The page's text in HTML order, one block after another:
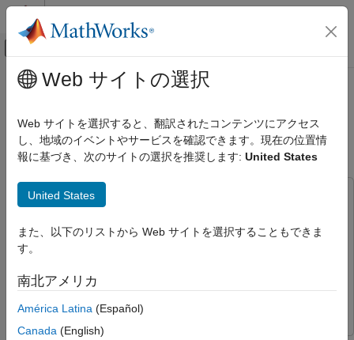
コンテンツへスキップ
オフキャンバス ナビゲーション メ
ドキュメンテーションのホーム
Model Predictive Control Toolbox
Nonlinear MPC Design
Applications
Chemical Engineering Applications
Model
ON THIS PAGE
House Heating System
メインコンテンツ
Control House Heating Using
Nonlinear MPC with Neural State-
Space Prediction Model
This example uses:
Toolbox
Deep Learning Toolbox
Web サイトの選択
Web サイトを選択すると、翻訳されたコンテンツにアクセス
し、地域のイベントやサービスを確認できます。現在の位置情
報に基づき、次のサイトの選択を推奨します: United States
United States
また、以下のリストから Web サイトを選択することもできま
す。
南北アメリカ
América Latina (Español)
Canada (English)